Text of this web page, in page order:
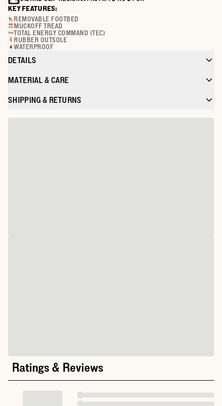
KEY FEATURES:
REMOVABLE FOOTBED
MUCKOFF TREAD
TOTAL ENERGY COMMAND (TEC)
RUBBER OUTSOLE
WATERPROOF
DETAILS
MATERIAL & CARE
SHIPPING & RETURNS
Ratings & Reviews